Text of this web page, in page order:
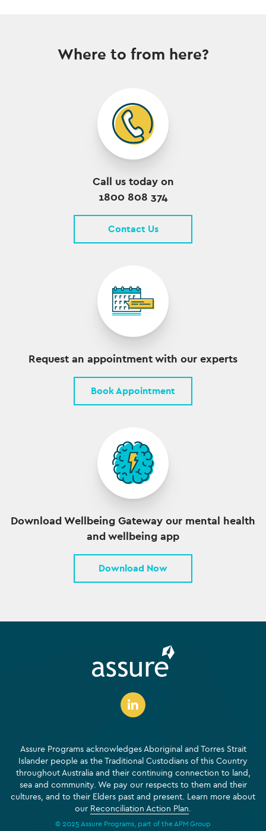
Where to from here?
Call us today on
1800 808 374
Contact Us
Request an appointment with our experts
Book Appointment
Download Wellbeing Gateway our mental health
and wellbeing app
Download Now
Assure Programs acknowledges Aboriginal and Torres Strait
Islander people as the Traditional Custodians of this Country
throughout Australia and their continuing connection to land,
sea and community. We pay our respects to them and their
cultures, and to their Elders past and present. Learn more about
our Reconciliation Action Plan.
© 2025 Assure Programs, part of the APM Group